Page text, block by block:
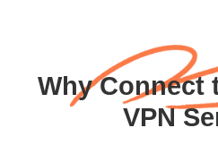
Why Connect
VPN